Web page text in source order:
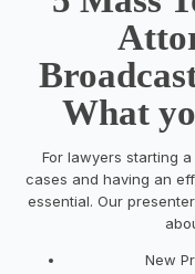
What
For lawyers starting
cases and having an
essential. Our
New